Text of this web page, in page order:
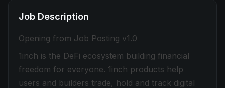
Job Description
Opening from Job Posting v1.0
1inch is the DeFi ecosystem building financial
freedom for everyone. 1inch products help
users and builders trade, hold and track digital